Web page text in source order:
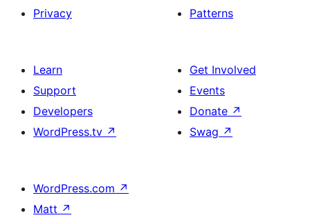
Privacy
Patterns
Learn
Support
Developers
WordPress.tv ↗
Get Involved
Events
Donate ↗
Swag ↗
WordPress.com ↗
Matt ↗